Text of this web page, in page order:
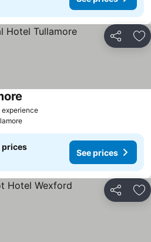
Share
experienceSee prices
prices
See prices
Share